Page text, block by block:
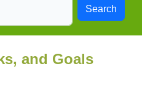
Search
and Goals